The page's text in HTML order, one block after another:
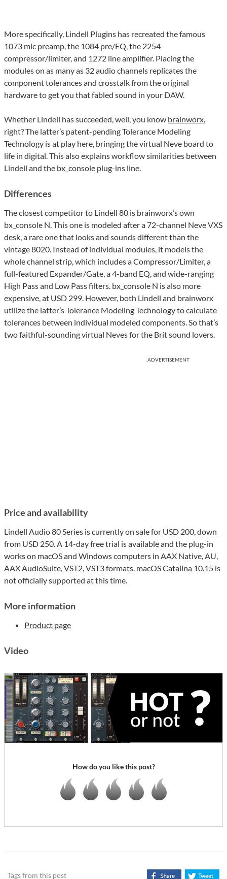
More specifically, Lindell Plugins has recreated the famous
1073 mic preamp, the 1084 pre/EQ, the 2254
compressor/limiter, and 1272 line amplifier. Placing the
modules on as many as 32 audio channels replicates the
component tolerances and crosstalk from the original
hardware to get you that fabled sound in your DAW.
Whether Lindell has succeeded, well, you know brainworx,
right? The latter’s patent-pending Tolerance Modeling
Technology is at play here, bringing the virtual Neve board to
life in digital. This also explains workflow similarities between
Lindell and the bx_console plug-ins line.
Differences
The closest competitor to Lindell 80 is brainworx’s own
bx_console N. This one is modeled after a 72-channel Neve VXS
desk, a rare one that looks and sounds different than the
vintage 8020. Instead of individual modules, it models the
whole channel strip, which includes a Compressor/Limiter, a
full-featured Expander/Gate, a 4-band EQ, and wide-ranging
High Pass and Low Pass filters. bx_console N is also more
expensive, at USD 299. However, both Lindell and brainworx
utilize the latter’s Tolerance Modeling Technology to calculate
tolerances between individual modeled components. So that’s
two faithful-sounding virtual Neves for the Brit sound lovers.
ADVERTISEMENT
Price and availability
Lindell Audio 80 Series is currently on sale for USD 200, down
from USD 250. A 14-day free trial is available and the plug-in
works on macOS and Windows computers in AAX Native, AU,
AAX AudioSuite, VST2, VST3 formats. macOS Catalina 10.15 is
not officially supported at this time.
More information
Product page
Video
How do you like this post?
Tags from this post